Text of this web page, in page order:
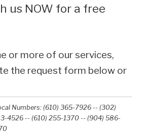
us NOW for a free
or more of our services,
the request form below or
Numbers: (610) 365-7926 -- (302)
4526 -- (610) 255-1370 -- (904) 586-